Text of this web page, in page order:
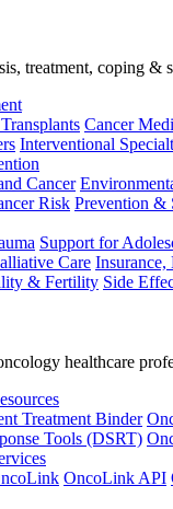
treatment, coping &
Cancer
Interventional
Cancer
Risk Prevention &
Support for
Care
& Fertility Side
healthcare
Treatment Binder
Tools (DSRT)
OncoLink API